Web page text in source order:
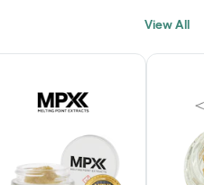
View All